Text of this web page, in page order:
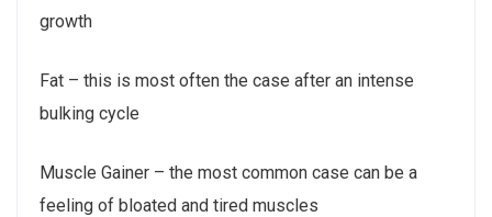
growth
Fat – this is most often the case after an intense
bulking cycle
Muscle Gainer – the most common case can be a
feeling of bloated and tired muscles